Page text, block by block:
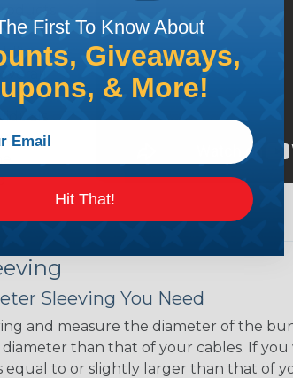
Sleeving You Need
and measure the diameter of the
than that of your cables. If you
to or slightly larger than that of
First To Know About
Giveaways,
& More!
Hit That!